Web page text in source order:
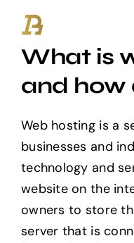
naar
inhoudWhat is
and how
Web hosting is a
businesses and
technology and
website on the
owners to store
server that is